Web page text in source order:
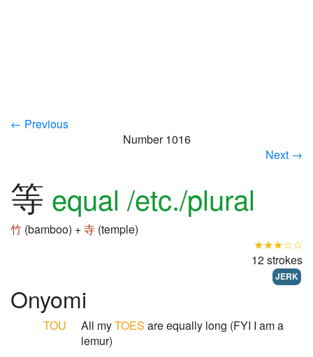
← Previous
Number 1016
Next →
等 equal /etc./plural
竹 (bamboo) +寺 (temple)
★★★☆☆
12 strokes
JERK
Onyomi
TOU All myTOES are equally long (FYI I am a
lemur)